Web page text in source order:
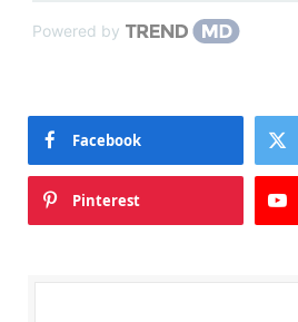
Powered by
Facebook
Pinterest